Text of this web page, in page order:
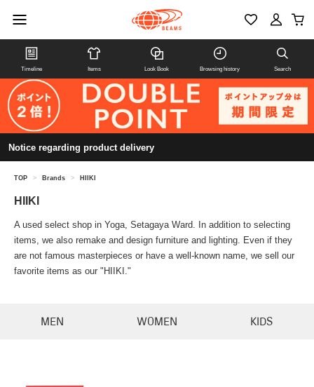
Timeline Items Look Book Browsing history Search
Notice regarding product delivery
TOP > Brands > HIIKI
HIIKI
A used select shop in Yoga, Setagaya Ward. In addition to selecting
items, we also remake and design furniture and lighting. Even if they
are not famous masterpieces or have a well-known name, we sell our
favorite items as our "HIIKI."
MEN WOMEN KIDS